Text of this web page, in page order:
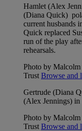
Hamlet (Alex
(Diana Quick)
current husbands
Quick replaced
run of the play
rehearsals.
Photo by
Trust Browse and
Gertrude (Diana
(Alex Jennings) in
Photo by
Trust Browse and